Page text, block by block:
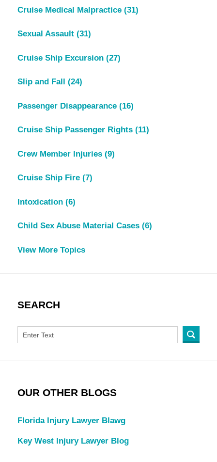
Cruise Medical Malpractice (31)
Sexual Assault (31)
Cruise Ship Excursion (27)
Slip and Fall (24)
Passenger Disappearance (16)
Cruise Ship Passenger Rights (11)
Crew Member Injuries (9)
Cruise Ship Fire (7)
Intoxication (6)
Child Sex Abuse Material Cases (6)
View More Topics
SEARCH
OUR OTHER BLOGS
Florida Injury Lawyer Blawg
Key West Injury Lawyer Blog